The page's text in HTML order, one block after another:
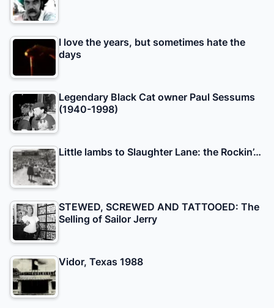
I love the years, but sometimes hate the
days
Legendary Black Cat owner Paul Sessums
(1940-1998)
Little lambs to Slaughter Lane: the Rockin’…
STEWED, SCREWED AND TATTOOED: The
Selling of Sailor Jerry
Vidor, Texas 1988